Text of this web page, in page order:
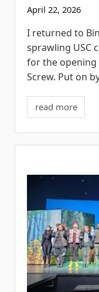
April 22, 2026
I returned to
sprawling USC
for the opening
Screw. Put on
read more